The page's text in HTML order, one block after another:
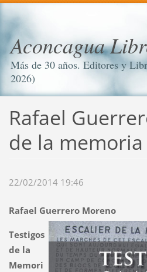
Aconcagua
Más de 30 años. Editores y
2026)
Rafael
de la memoria
22/02/2014 19:46
Rafael Guerrero Moreno
Testigos
de la
Memori